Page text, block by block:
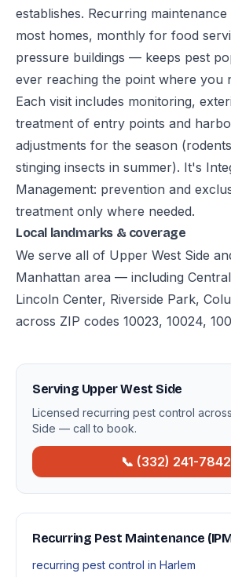
establishes. Recurring
most homes, monthly for food
pressure buildings — keeps pest
ever reaching the point where you
Each visit includes monitoring,
treatment of entry points and
adjustments for the season
stinging insects in summer). It's
Management: prevention and
treatment only where needed.
Local landmarks & coverage
We serve all of Upper West Side
Manhattan area — including
Lincoln Center, Riverside Park,
across ZIP codes 10023, 10024,
Serving Upper West Side
Licensed recurring pest control
Side — call to book.
📞 (332) 241-7842
Recurring Pest Maintenance
recurring pest control in Harlem